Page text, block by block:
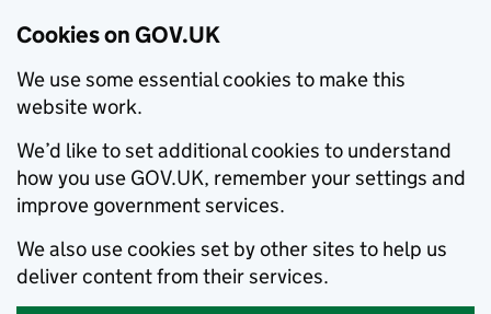
Cookies on GOV.UK
We use some essential cookies to make this
website work.
We’d like to set additional cookies to understand
how you use GOV.UK, remember your settings and
improve government services.
We also use cookies set by other sites to help us
deliver content from their services.